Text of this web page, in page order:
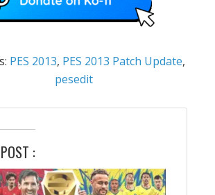
PES 2013, PES 2013 Patch Update,
pesedit
: